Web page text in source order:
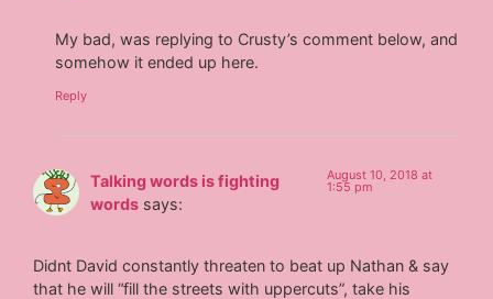
My bad, was replying to Crusty’s comment below, and
somehow it ended up here.
Reply
Talking words is fighting
words says:
August 10, 2018 at
1:55 pm
Didnt David constantly threaten to beat up Nathan & say
that he will “fill the streets with uppercuts”, take his